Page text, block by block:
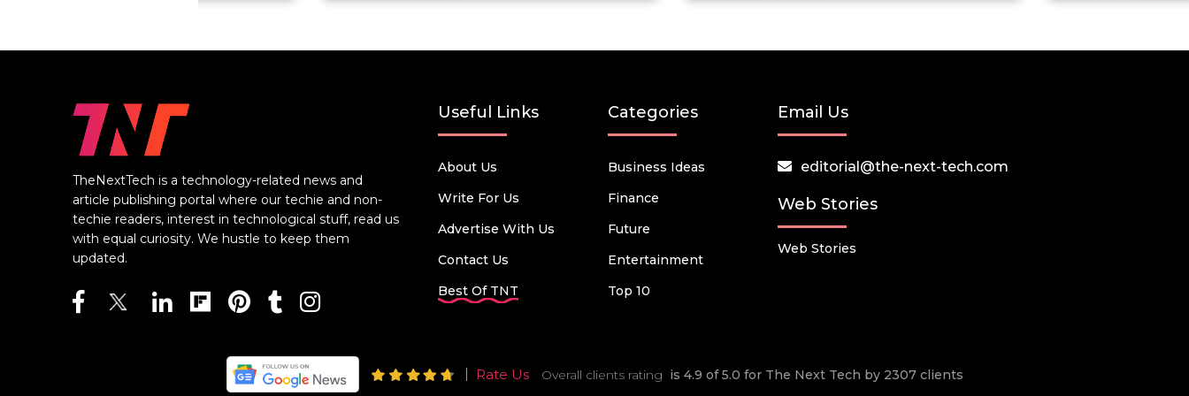
TheNextTech is a technology-related news and
article publishing portal where our techie and non-
techie readers, interest in technological stuff, read us
with equal curiosity. We hustle to keep them
updated.
Useful Links
About Us
Write For Us
Advertise With Us
Contact Us
Best Of TNT
Categories
Business Ideas
Finance
Future
Entertainment
Top 10
Email Us
editorial@the-next-tech.com
Web Stories
Web Stories
Rate Us Overall clients rating is 4.9 of 5.0 for The Next Tech by 2307 clients